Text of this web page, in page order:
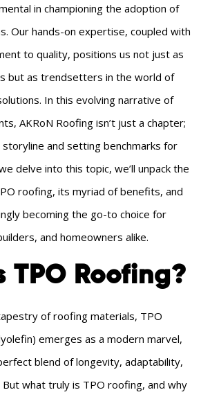
in championing the adoption of
Our hands-on expertise, coupled with
to quality, positions us not just as
but as trendsetters in the world of
In this evolving narrative of
AKRoN Roofing isn’t just a chapter;
and setting benchmarks for
delve into this topic, we’ll unpack the
roofing, its myriad of benefits, and
becoming the go-to choice for
and homeowners alike.
TPO Roofing?
of roofing materials, TPO
emerges as a modern marvel,
blend of longevity, adaptability,
But what truly is TPO roofing, and why